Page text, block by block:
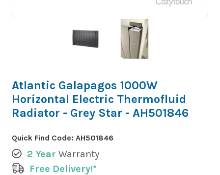
Atlantic Galapagos 1000W
Horizontal Electric Thermofluid
Radiator - Grey Star - AH501846
Quick Find Code: AH501846
2 Year Warranty
Free Delivery!*